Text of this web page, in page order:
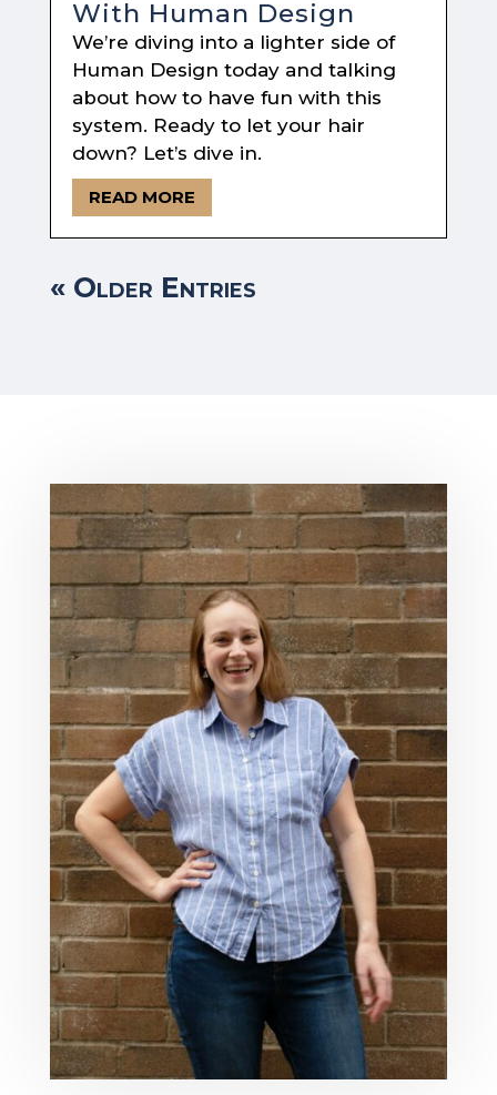
With Human Design
We’re diving into a lighter side of
Human Design today and talking
about how to have fun with this
system. Ready to let your hair
down? Let’s dive in.
READ MORE
« Older Entries